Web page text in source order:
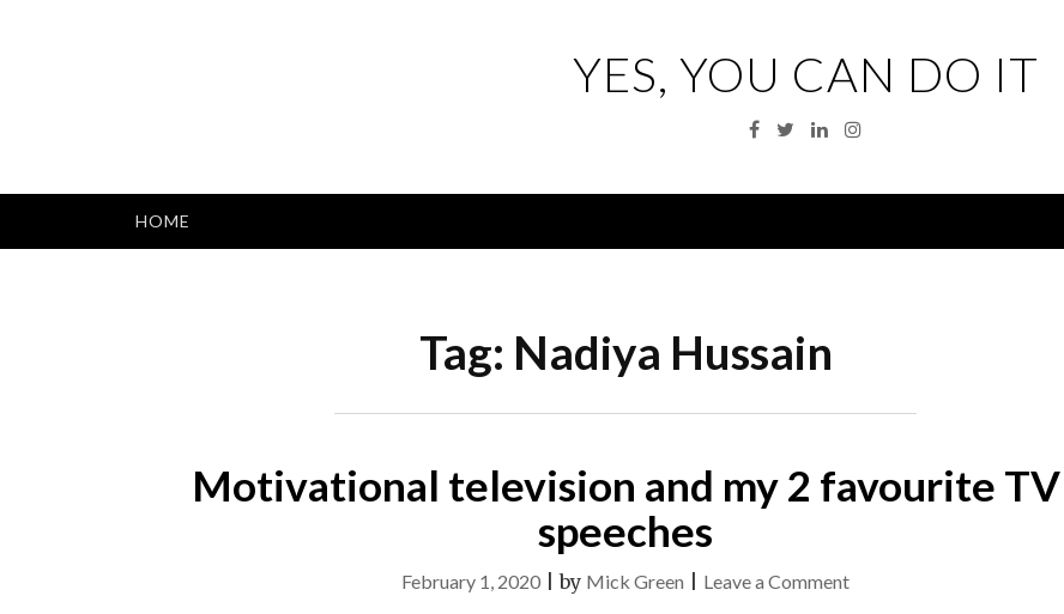
YES, YOU CAN DO IT
Facebook
TwitterLinkedinInstagram
HOME
Tag: Nadiya Hussain
Motivational television and my 2 favourite TV
speeches
February 1, 2020 |by Mick Green Leave a Commenton